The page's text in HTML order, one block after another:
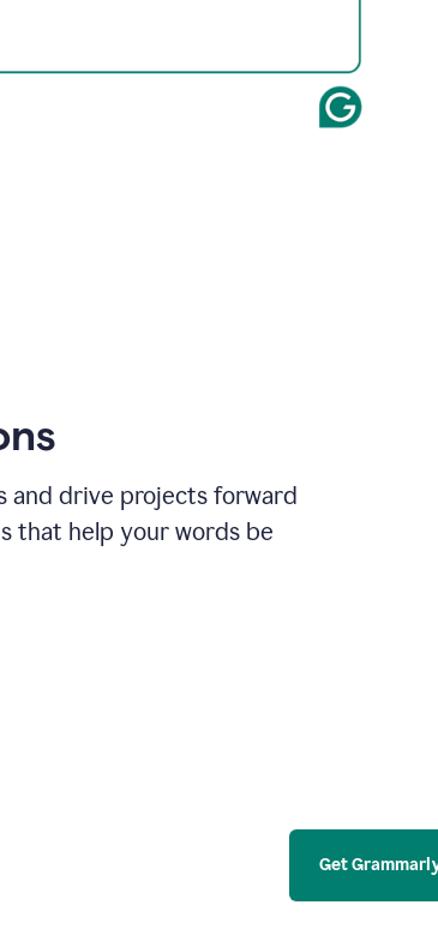
and drive projects forward
that help your words be
Get